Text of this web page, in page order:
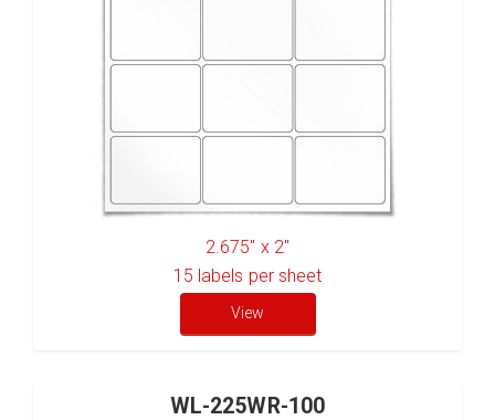
2.675" x 2"
15 labels per sheet
View
WL-225WR-100